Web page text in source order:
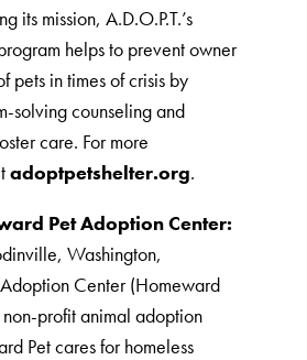
its mission, A.D.O.P.T.’s
helps to prevent owner
pets in times of crisis by
solving counseling and
care. For more
adoptpetshelter.org.
Pet Adoption Center:
Washington,
Center (Homeward
profit animal adoption
Pet cares for homeless